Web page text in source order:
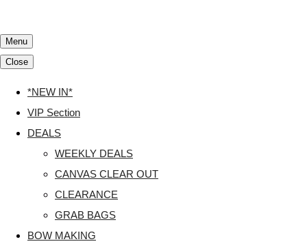
Menu
Close
*NEW IN*
VIP Section
DEALS
WEEKLY DEALS
CANVAS CLEAR OUT
CLEARANCE
GRAB BAGS
BOW MAKING